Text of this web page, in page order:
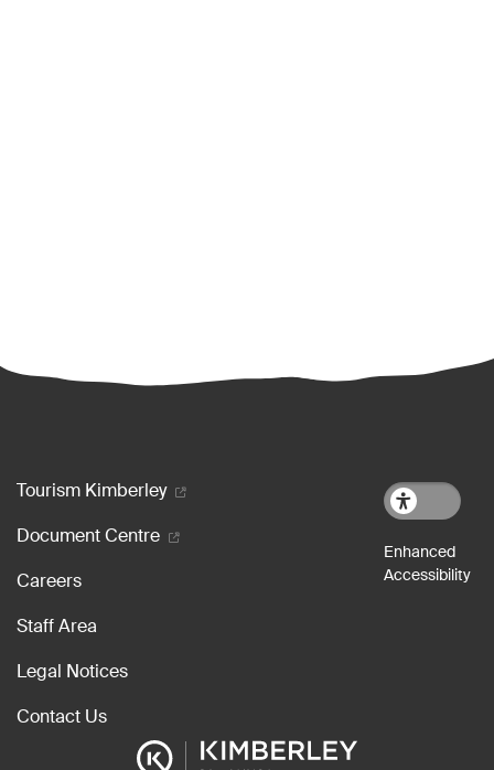
Footer menu
Tourism Kimberley
Document Centre
Careers
Staff Area
Legal Notices
Contact Us